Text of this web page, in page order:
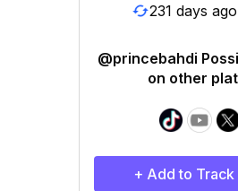
231 days
@princebahdi
on other
+ Add to